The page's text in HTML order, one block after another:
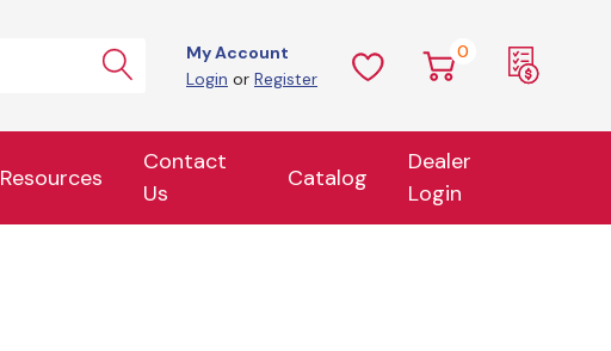
My Account
Login or Register
0
Resources
Contact
Us
Catalog
Dealer
Login